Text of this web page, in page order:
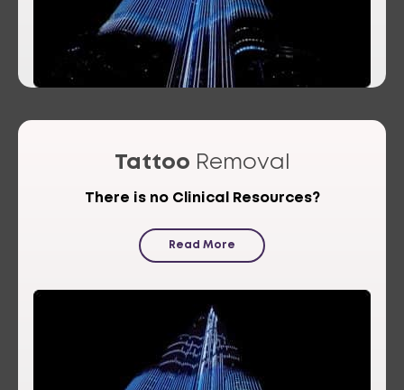
Tattoo Removal
There is no Clinical Resources?
Read More